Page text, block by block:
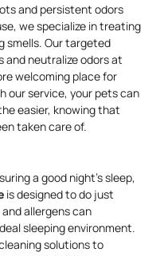
and persistent odors
we specialize in treating
smells. Our targeted
neutralize odors at
welcoming place for
our service, your pets can
easier, knowing that
taken care of.
a good night’s sleep,
is designed to do just
allergens can
sleeping environment.
solutions to